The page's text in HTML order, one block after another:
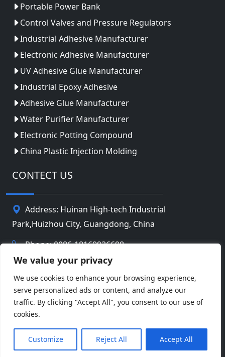
We value your privacy
We use cookies to enhance your browsing experience,
serve personalized ads or content, and analyze our
traffic. By clicking "Accept All", you consent to our use of
cookies.
Customize Reject All Accept All
Portable Power Bank
Control Valves and Pressure Regulators
Industrial Adhesive Manufacturer
Electronic Adhesive Manufacturer
UV Adhesive Glue Manufacturer
Industrial Epoxy Adhesive
Adhesive Glue Manufacturer
Water Purifier Manufacturer
Electronic Potting Compound
China Plastic Injection Molding
CONTECT US
Address: Huinan High-tech Industrial
Park,Huizhou City, Guangdong, China
Phone: 0086-18169936698
info@jbbatterychina.com
Privacy Policy
Limited. All Rights Reserved.
LinkedInWhatsApp
Share